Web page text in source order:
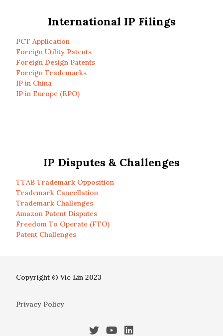
International IP Filings
PCT Application
Foreign Utility Patents
Foreign Design Patents
Foreign Trademarks
IP in China
IP in Europe (EPO)
IP Disputes & Challenges
TTAB Trademark Opposition
Trademark Cancellation
Trademark Challenges
Amazon Patent Disputes
Freedom To Operate (FTO)
Patent Challenges
Copyright © Vic Lin 2023
Privacy Policy